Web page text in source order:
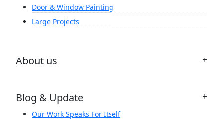
Door & Window Painting
Large Projects
About us
Blog & Update
Our Work Speaks For Itself